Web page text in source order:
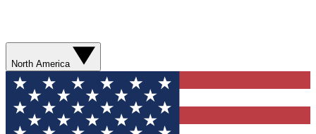
North America